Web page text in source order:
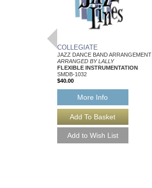
COLLEGIATE
JAZZ DANCE BAND ARRANGEMENT
ARRANGED BY LALLY
FLEXIBLE INSTRUMENTATION
SMDB-1032
$40.00
More Info